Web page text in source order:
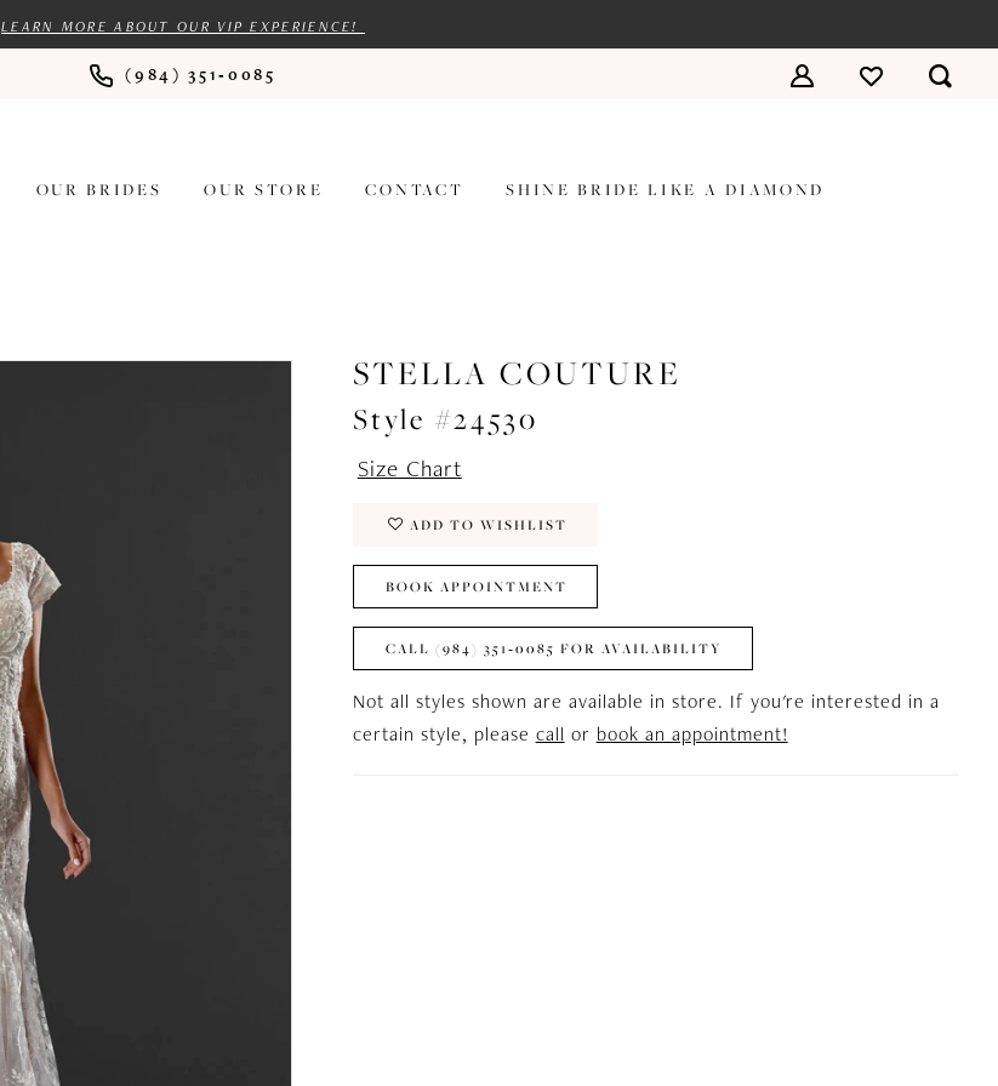
LEARN MORE ABOUT OUR VIP EXPERIENCE!
(984) 351‑0085
OUR BRIDES OUR STORE CONTACT SHINE BRIDE LIKE A DIAMOND
STELLA COUTURE
Style #24530
Size Chart
ADD TO WISHLIST
BOOK APPOINTMENT
CALL (984) 351‑0085 FOR AVAILABILITY
Not all styles shown are available in store. If you're interested in a
certain style, please call or book an appointment!